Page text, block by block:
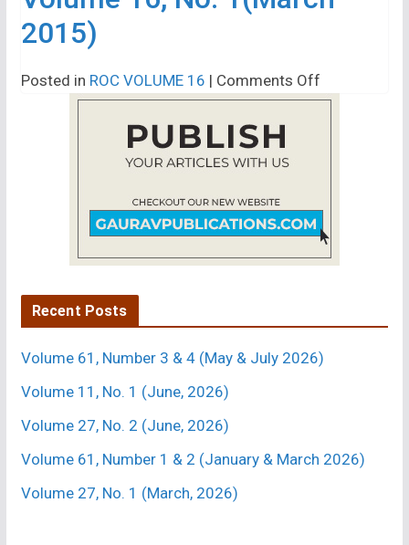
(June,
2015)
Posted in ROC VOLUME 16 | Comments Offon
Volume
Recent Posts
Volume 61, Number 3 & 4 (May & July 2026)
Volume 11, No. 1 (June, 2026)
Volume 27, No. 2 (June, 2026)
Volume 61, Number 1 & 2 (January & March 2026)
Volume 27, No. 1 (March, 2026)